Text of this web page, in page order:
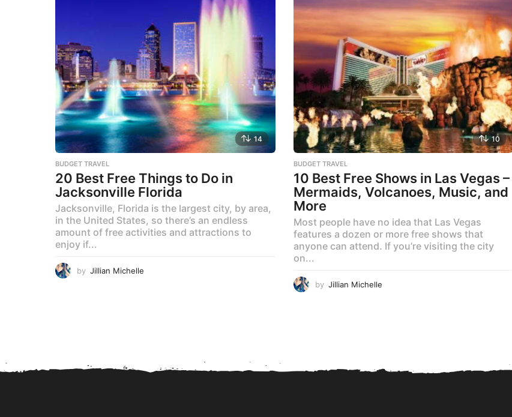
14
BUDGET TRAVEL
20 Best Free Things to Do in
Jacksonville Florida
Jacksonville, Florida is the largest city, by area,
in the United States, so there’s an endless
amount of free activities and attractions to
enjoy if...
by Jillian Michelle
10
BUDGET TRAVEL
10 Best Free Shows in Las Vegas –
Mermaids, Volcanoes, Music, and
More
Most people have no idea that Las Vegas
features a dozen or more free shows that
anyone can attend. If you’re visiting the city
on...
by Jillian Michelle